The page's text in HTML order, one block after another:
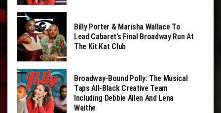
Billy Porter & Marisha Wallace To
Lead Cabaret’s Final Broadway Run At
The Kit Kat Club
Broadway-Bound Polly: The Musical
Taps All-Black Creative Team
Including Debbie Allen And Lena
Waithe